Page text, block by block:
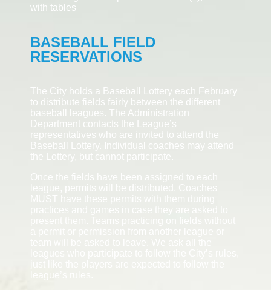
with tables
BASEBALL FIELD
RESERVATIONS
The City holds a Baseball Lottery each February
to distribute fields fairly between the different
baseball leagues. The Administration
Department contacts the League’s
representatives who are invited to attend the
Baseball Lottery. Individual coaches may attend
the Lottery, but cannot participate.
Once the fields have been assigned to each
league, permits will be distributed. Coaches